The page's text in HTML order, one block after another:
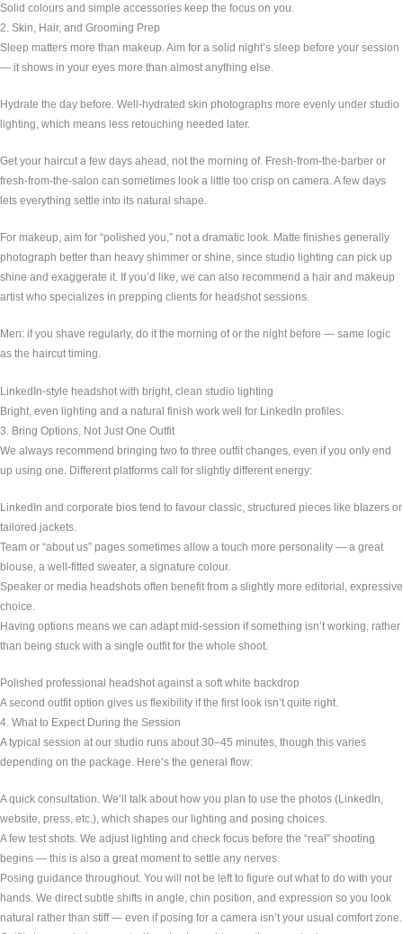
Solid colours and simple accessories keep the focus on you.
2. Skin, Hair, and Grooming Prep
Sleep matters more than makeup. Aim for a solid night’s sleep before your session
— it shows in your eyes more than almost anything else.
Hydrate the day before. Well-hydrated skin photographs more evenly under studio
lighting, which means less retouching needed later.
Get your haircut a few days ahead, not the morning of. Fresh-from-the-barber or
fresh-from-the-salon can sometimes look a little too crisp on camera. A few days
lets everything settle into its natural shape.
For makeup, aim for “polished you,” not a dramatic look. Matte finishes generally
photograph better than heavy shimmer or shine, since studio lighting can pick up
shine and exaggerate it. If you’d like, we can also recommend a hair and makeup
artist who specializes in prepping clients for headshot sessions.
Men: if you shave regularly, do it the morning of or the night before — same logic
as the haircut timing.
LinkedIn-style headshot with bright, clean studio lighting
Bright, even lighting and a natural finish work well for LinkedIn profiles.
3. Bring Options, Not Just One Outfit
We always recommend bringing two to three outfit changes, even if you only end
up using one. Different platforms call for slightly different energy:
LinkedIn and corporate bios tend to favour classic, structured pieces like blazers or
tailored jackets.
Team or “about us” pages sometimes allow a touch more personality — a great
blouse, a well-fitted sweater, a signature colour.
Speaker or media headshots often benefit from a slightly more editorial, expressive
choice.
Having options means we can adapt mid-session if something isn’t working, rather
than being stuck with a single outfit for the whole shoot.
Polished professional headshot against a soft white backdrop
A second outfit option gives us flexibility if the first look isn’t quite right.
4. What to Expect During the Session
A typical session at our studio runs about 30–45 minutes, though this varies
depending on the package. Here’s the general flow:
A quick consultation. We’ll talk about how you plan to use the photos (LinkedIn,
website, press, etc.), which shapes our lighting and posing choices.
A few test shots. We adjust lighting and check focus before the “real” shooting
begins — this is also a great moment to settle any nerves.
Posing guidance throughout. You will not be left to figure out what to do with your
hands. We direct subtle shifts in angle, chin position, and expression so you look
natural rather than stiff — even if posing for a camera isn’t your usual comfort zone.